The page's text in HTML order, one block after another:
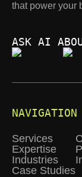
that power your
ASK AI
NAVIGATION
Services
Expertise
Industries
Case Studies